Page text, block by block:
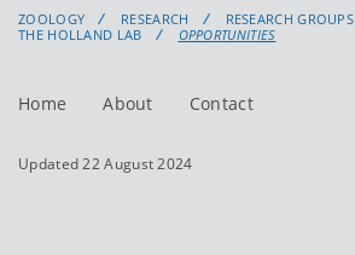
ZOOLOGY RESEARCH
RESEARCH GROUPS
THE HOLLAND LAB
OPPORTUNITIES
Home About Contact
Updated 22 August 2024